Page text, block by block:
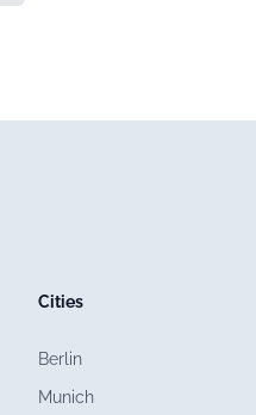
Cities
Berlin
Munich